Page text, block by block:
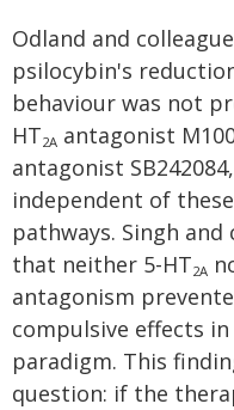
Odland and
psilocybin's
behaviour was not
HT2A antagonist
antagonist
independent of
pathways. Singh
that neither 5-HT2A
antagonism
compulsive effects
paradigm. This
question: if the